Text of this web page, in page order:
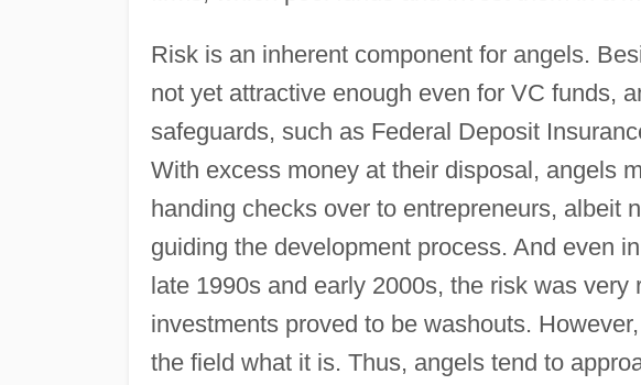
Risk is an inherent component for angels.
not yet attractive enough even for VC funds,
safeguards, such as Federal Deposit
With excess money at their disposal, angels
handing checks over to entrepreneurs, albeit
guiding the development process. And even
late 1990s and early 2000s, the risk was
investments proved to be washouts.
the field what it is. Thus, angels tend to